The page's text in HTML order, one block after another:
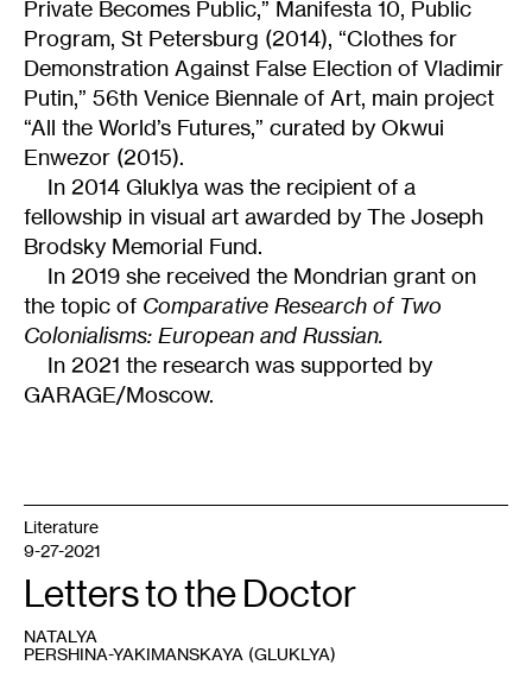
Private Becomes Public,” Manifesta 10, Public
Program, St Petersburg (2014), “Clothes for
Demonstration Against False Election of Vladimir
Putin,” 56th Venice Biennale of Art, main project
“All the World’s Futures,” curated by Okwui
Enwezor (2015).
In 2014 Gluklya was the recipient of a
fellowship in visual art awarded by The Joseph
Brodsky Memorial Fund.
In 2019 she received the Mondrian grant on
the topic of Comparative Research of Two
Colonialisms: European and Russian.
In 2021 the research was supported by
GARAGE/Moscow.
Literature
9-27-2021
Letters to the Doctor
NATALYA
PERSHINA-YAKIMANSKAYA (GLUKLYA)